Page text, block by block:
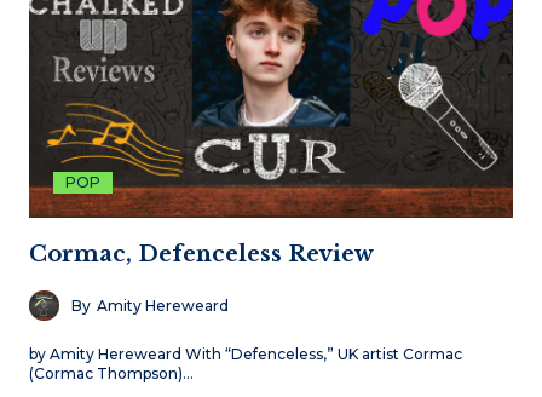
POP
Cormac, Defenceless Review
By Amity Hereweard
by Amity Hereweard With “Defenceless,” UK artist Cormac
(Cormac Thompson)…